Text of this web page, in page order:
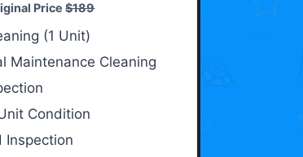
Price$189
(1 Unit)
Maintenance Cleaning
Condition
Inspection